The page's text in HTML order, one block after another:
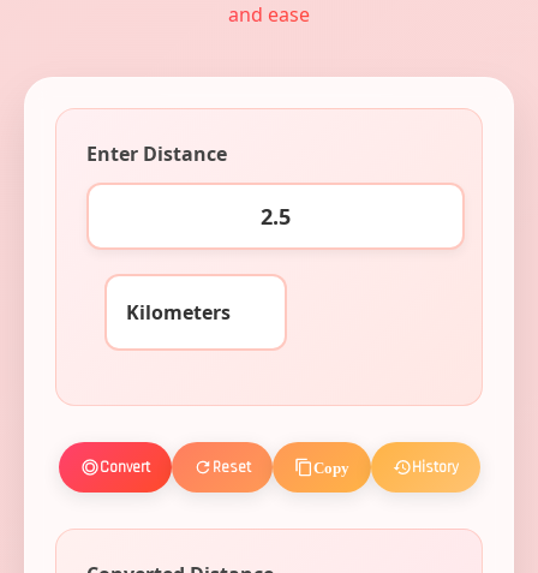
and ease
Enter Distance
Convert Reset Copy History